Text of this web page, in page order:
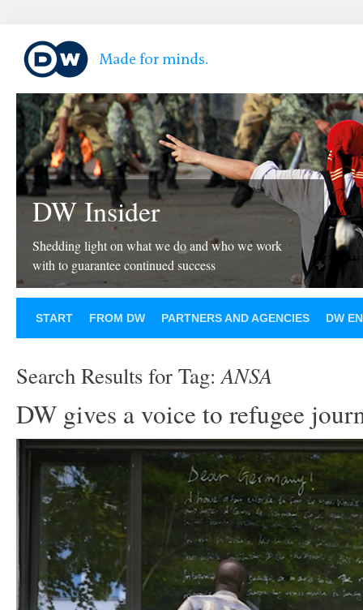
DW Insider
Shedding light on what we do and who we work
with to guarantee continued success
START FROM DW PARTNERS AND AGENCIES DW
Search Results for Tag:ANSA
DW gives a voice to refugee